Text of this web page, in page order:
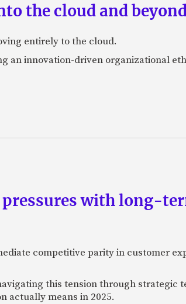
the cloud and
entirely to the cloud.
an innovation-driven organizational
with long-
competitive parity in customer
this tension through strategic
actually means in 2025.